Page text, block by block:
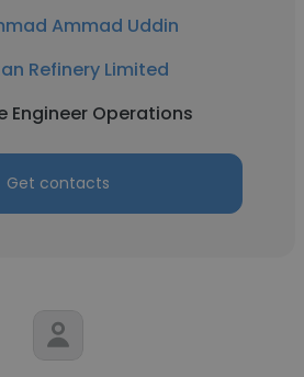
Ammad Uddin
Refinery Limited
Engineer Operations
Get contacts